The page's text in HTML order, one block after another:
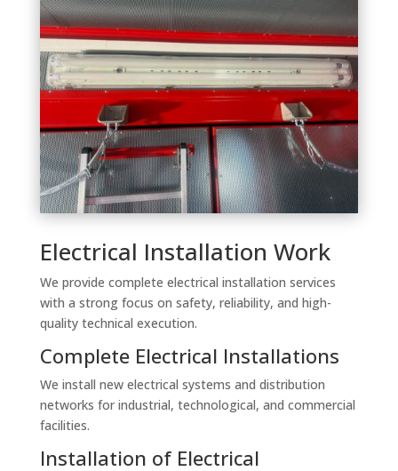
Electrical Installation Work
We provide complete electrical installation services
with a strong focus on safety, reliability, and high-
quality technical execution.
Complete Electrical Installations
We install new electrical systems and distribution
networks for industrial, technological, and commercial
facilities.
Installation of Electrical